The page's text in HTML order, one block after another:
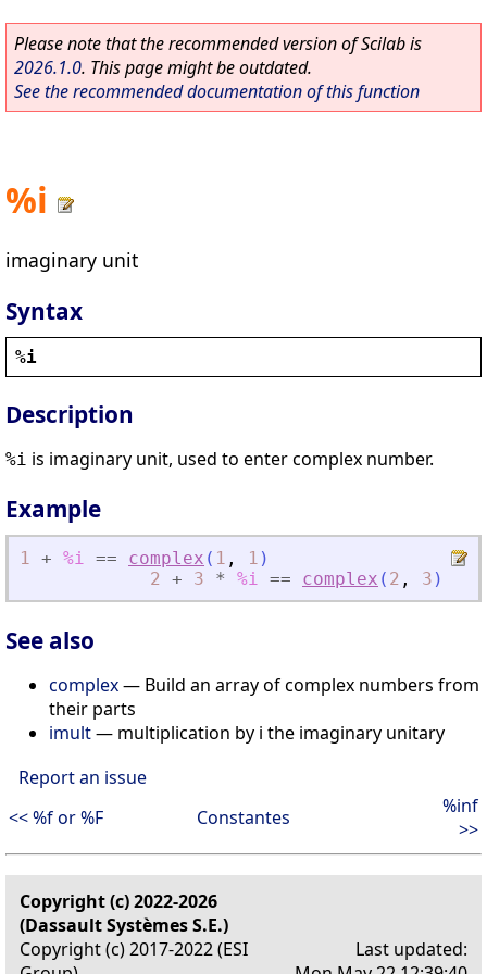
Please note that the recommended version of Scilab is
2026.1.0. This page might be outdated.
See the recommended documentation of this function
%i
imaginary unit
Syntax
%i
Description
%i is imaginary unit, used to enter complex number.
Example
1 + %i == complex ( 1 , 1 )
2 + 3 * %i == complex ( 2 , 3 )
See also
complex— Build an array of complex numbers from
their parts
imult— multiplication by i the imaginary unitary
Report an issue
<< %f or %F
Constantes
%inf
>>
Copyright (c) 2022-2026
(Dassault Systèmes S.E.)
Copyright (c) 2017-2022 (ESI
Last updated: